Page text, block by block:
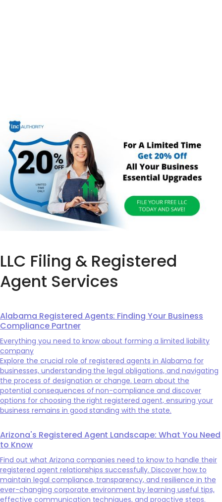
LLC Filing & Registered
Agent Services
Alabama Registered Agents: Finding Your Business
Compliance Partner
Everything you need to know about forming a limited liability
company
Explore the crucial role of registered agents in Alabama for
businesses, understanding the legal obligations, and navigating
the process of designation or change. Learn about the
potential consequences of non-compliance and discover
options for choosing the right registered agent, ensuring your
business remains in good standing with the state.
Arizona's Registered Agent Landscape: What You Need
to Know
Find out what Arizona companies need to know to handle their
registered agent relationships successfully. Discover how to
maintain legal compliance, transparency, and resilience in the
ever-changing corporate environment by learning useful tips,
effective communication techniques, and proactive steps.